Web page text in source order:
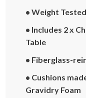
• Weight
• Includes 2 x
Table
• Fiberglass-
• Cushions
Gravidry Foam